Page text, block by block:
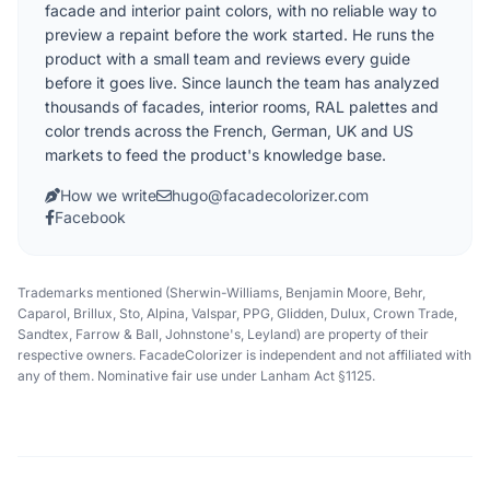
facade and interior paint colors, with no reliable way to
preview a repaint before the work started. He runs the
product with a small team and reviews every guide
before it goes live. Since launch the team has analyzed
thousands of facades, interior rooms, RAL palettes and
color trends across the French, German, UK and US
markets to feed the product's knowledge base.
How we write
hugo@facadecolorizer.com
Facebook
Trademarks mentioned (Sherwin-Williams, Benjamin Moore, Behr,
Caparol, Brillux, Sto, Alpina, Valspar, PPG, Glidden, Dulux, Crown Trade,
Sandtex, Farrow & Ball, Johnstone's, Leyland) are property of their
respective owners. FacadeColorizer is independent and not affiliated with
any of them. Nominative fair use under Lanham Act §1125.